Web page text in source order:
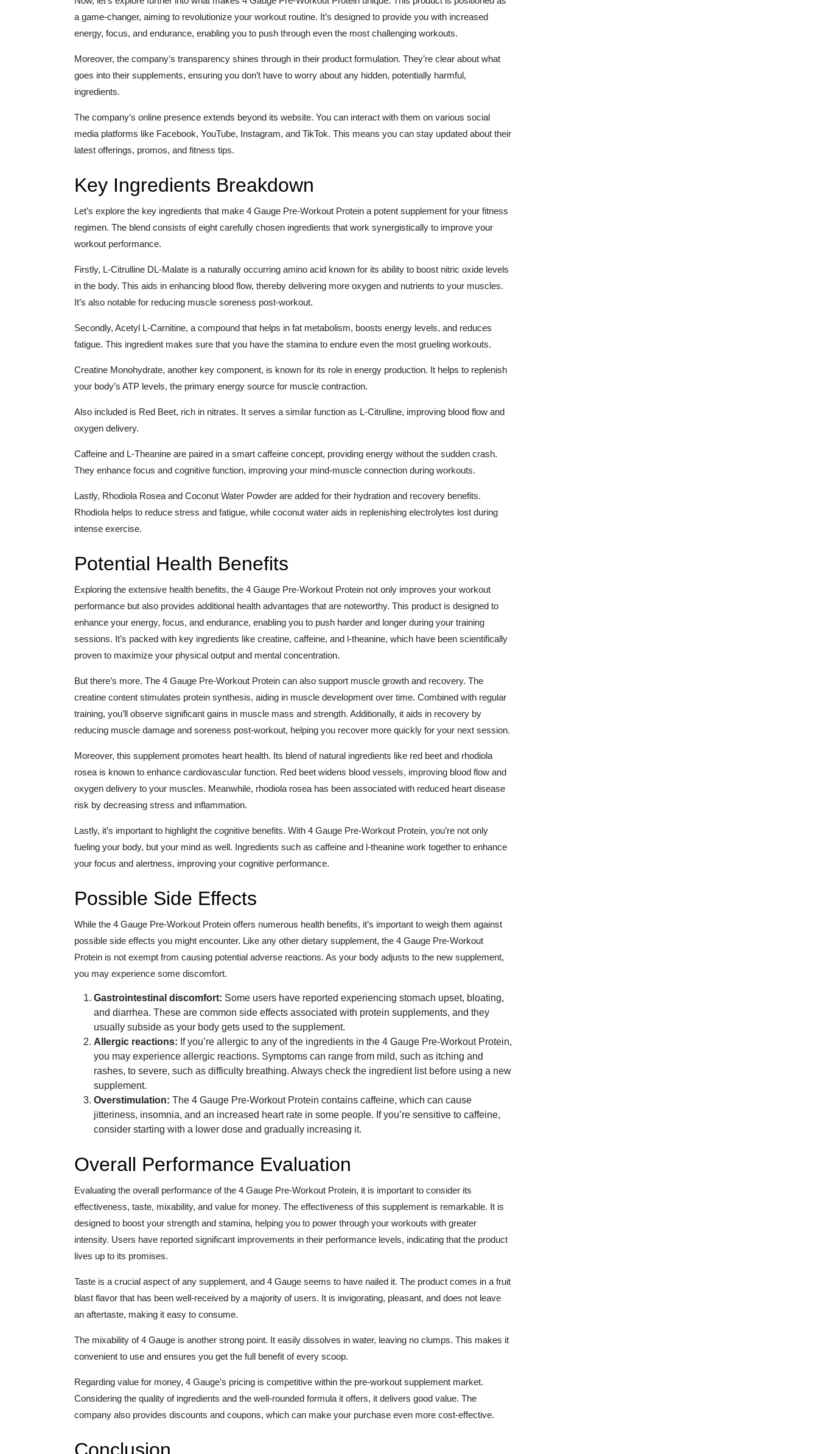
a game-changer, aiming to revolutionize your workout routine. It’s designed to provide you with increased
energy, focus, and endurance, enabling you to push through even the most challenging workouts.
Moreover, the company’s transparency shines through in their product formulation. They’re clear about what
goes into their supplements, ensuring you don’t have to worry about any hidden, potentially harmful,
ingredients.
The company’s online presence extends beyond its website. You can interact with them on various social
media platforms like Facebook, YouTube, Instagram, and TikTok. This means you can stay updated about their
latest offerings, promos, and fitness tips.
Key Ingredients Breakdown
Let’s explore the key ingredients that make 4 Gauge Pre-Workout Protein a potent supplement for your fitness
regimen. The blend consists of eight carefully chosen ingredients that work synergistically to improve your
workout performance.
Firstly, L-Citrulline DL-Malate is a naturally occurring amino acid known for its ability to boost nitric oxide levels
in the body. This aids in enhancing blood flow, thereby delivering more oxygen and nutrients to your muscles.
It’s also notable for reducing muscle soreness post-workout.
Secondly, Acetyl L-Carnitine, a compound that helps in fat metabolism, boosts energy levels, and reduces
fatigue. This ingredient makes sure that you have the stamina to endure even the most grueling workouts.
Creatine Monohydrate, another key component, is known for its role in energy production. It helps to replenish
your body’s ATP levels, the primary energy source for muscle contraction.
Also included is Red Beet, rich in nitrates. It serves a similar function as L-Citrulline, improving blood flow and
oxygen delivery.
Caffeine and L-Theanine are paired in a smart caffeine concept, providing energy without the sudden crash.
They enhance focus and cognitive function, improving your mind-muscle connection during workouts.
Lastly, Rhodiola Rosea and Coconut Water Powder are added for their hydration and recovery benefits.
Rhodiola helps to reduce stress and fatigue, while coconut water aids in replenishing electrolytes lost during
intense exercise.
Potential Health Benefits
Exploring the extensive health benefits, the 4 Gauge Pre-Workout Protein not only improves your workout
performance but also provides additional health advantages that are noteworthy. This product is designed to
enhance your energy, focus, and endurance, enabling you to push harder and longer during your training
sessions. It’s packed with key ingredients like creatine, caffeine, and l-theanine, which have been scientifically
proven to maximize your physical output and mental concentration.
But there’s more. The 4 Gauge Pre-Workout Protein can also support muscle growth and recovery. The
creatine content stimulates protein synthesis, aiding in muscle development over time. Combined with regular
training, you’ll observe significant gains in muscle mass and strength. Additionally, it aids in recovery by
reducing muscle damage and soreness post-workout, helping you recover more quickly for your next session.
Moreover, this supplement promotes heart health. Its blend of natural ingredients like red beet and rhodiola
rosea is known to enhance cardiovascular function. Red beet widens blood vessels, improving blood flow and
oxygen delivery to your muscles. Meanwhile, rhodiola rosea has been associated with reduced heart disease
risk by decreasing stress and inflammation.
Lastly, it’s important to highlight the cognitive benefits. With 4 Gauge Pre-Workout Protein, you’re not only
fueling your body, but your mind as well. Ingredients such as caffeine and l-theanine work together to enhance
your focus and alertness, improving your cognitive performance.
Possible Side Effects
While the 4 Gauge Pre-Workout Protein offers numerous health benefits, it’s important to weigh them against
possible side effects you might encounter. Like any other dietary supplement, the 4 Gauge Pre-Workout
Protein is not exempt from causing potential adverse reactions. As your body adjusts to the new supplement,
you may experience some discomfort.
Gastrointestinal discomfort: Some users have reported experiencing stomach upset, bloating,
and diarrhea. These are common side effects associated with protein supplements, and they
usually subside as your body gets used to the supplement.
Allergic reactions: If you’re allergic to any of the ingredients in the 4 Gauge Pre-Workout Protein,
you may experience allergic reactions. Symptoms can range from mild, such as itching and
rashes, to severe, such as difficulty breathing. Always check the ingredient list before using a new
supplement.
Overstimulation: The 4 Gauge Pre-Workout Protein contains caffeine, which can cause
jitteriness, insomnia, and an increased heart rate in some people. If you’re sensitive to caffeine,
consider starting with a lower dose and gradually increasing it.
Overall Performance Evaluation
Evaluating the overall performance of the 4 Gauge Pre-Workout Protein, it is important to consider its
effectiveness, taste, mixability, and value for money. The effectiveness of this supplement is remarkable. It is
designed to boost your strength and stamina, helping you to power through your workouts with greater
intensity. Users have reported significant improvements in their performance levels, indicating that the product
lives up to its promises.
Taste is a crucial aspect of any supplement, and 4 Gauge seems to have nailed it. The product comes in a fruit
blast flavor that has been well-received by a majority of users. It is invigorating, pleasant, and does not leave
an aftertaste, making it easy to consume.
The mixability of 4 Gauge is another strong point. It easily dissolves in water, leaving no clumps. This makes it
convenient to use and ensures you get the full benefit of every scoop.
Regarding value for money, 4 Gauge’s pricing is competitive within the pre-workout supplement market.
Considering the quality of ingredients and the well-rounded formula it offers, it delivers good value. The
company also provides discounts and coupons, which can make your purchase even more cost-effective.
Conclusion